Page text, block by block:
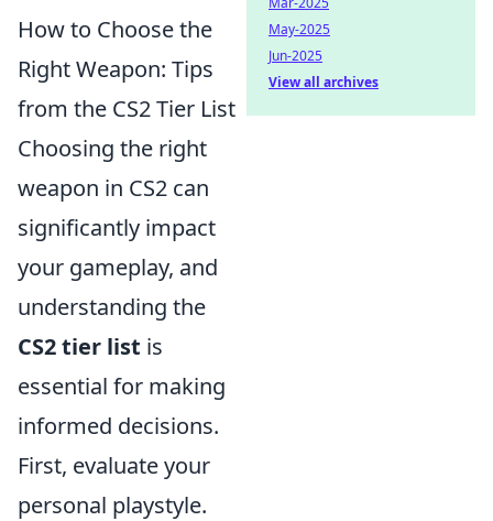
How to Choose the
Right Weapon: Tips
from the CS2 Tier List
Choosing the right
weapon in CS2 can
significantly impact
your gameplay, and
understanding the
CS2 tier list is
essential for making
informed decisions.
First, evaluate your
personal playstyle.
May-2025
Jun-2025
View all archives